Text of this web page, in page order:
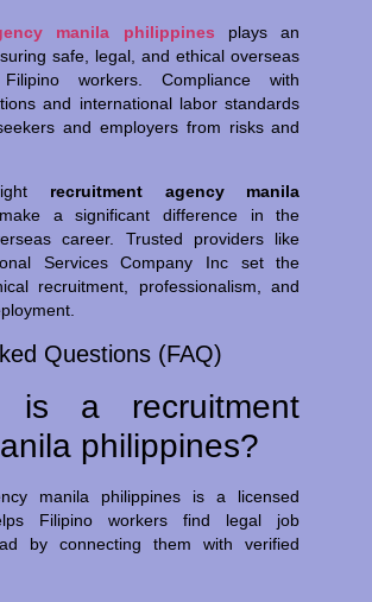
manila philippines plays an
safe, legal, and ethical overseas
workers. Compliance with
and international labor standards
and employers from risks and
recruitment agency manila
a significant difference in the
career. Trusted providers like
Services Company Inc set the
recruitment, professionalism, and
Questions (FAQ)
is a recruitment
philippines?
manila philippines is a licensed
Filipino workers find legal job
by connecting them with verified